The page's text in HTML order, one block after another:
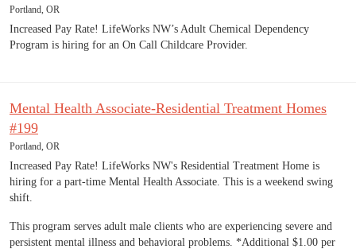
Portland, OR
Increased Pay Rate! LifeWorks NW’s Adult Chemical Dependency
Program is hiring for an On Call Childcare Provider.
Mental Health Associate-Residential Treatment Homes
#199
Portland, OR
Increased Pay Rate! LifeWorks NW's Residential Treatment Home is
hiring for a part-time Mental Health Associate. This is a weekend swing
shift.
This program serves adult male clients who are experiencing severe and
persistent mental illness and behavioral problems. *Additional $1.00 per